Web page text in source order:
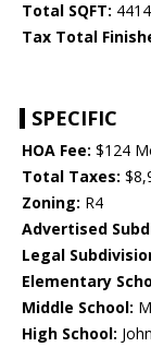
Total SQFT: 4414
Tax Total
SPECIFIC
HOA Fee: $124
Total Taxes:
Zoning: R4
Advertised
Legal
Elementary
Middle School:
High School: